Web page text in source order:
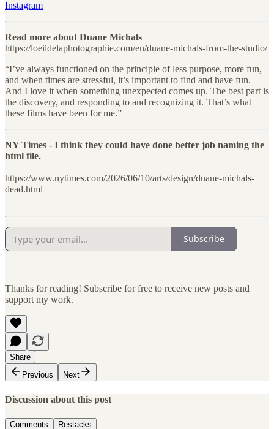
Instagram
Read more about Duane Michals
https://loeildelaphotographie.com/en/duane-michals-from-the-studio/
“I’ve always functioned on the principle of less purpose, more fun,
and when times are stressful, it’s important to find and have fun.
And I love it when something unexpected comes up. The best part is
the discovery, and responding to and recognizing it. That’s what
these films have been for me.”
NY Times - I think they could have done better job naming the
html file.
https://www.nytimes.com/2026/06/10/arts/design/duane-michals-
dead.html
Subscribe
Thanks for reading! Subscribe for free to receive new posts and
support my work.
Share
Previous
Next
Discussion about this post
Comments Restacks